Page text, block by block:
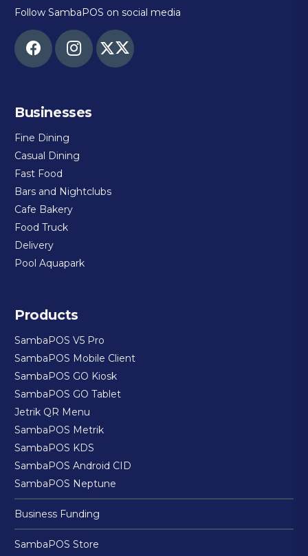
Follow SambaPOS on social media
Businesses
Fine Dining
Casual Dining
Fast Food
Bars and Nightclubs
Cafe Bakery
Food Truck
Delivery
Pool Aquapark
Products
SambaPOS V5 Pro
SambaPOS Mobile Client
SambaPOS GO Kiosk
SambaPOS GO Tablet
Jetrik QR Menu
SambaPOS Metrik
SambaPOS KDS
SambaPOS Android CID
SambaPOS Neptune
Business Funding
SambaPOS Store